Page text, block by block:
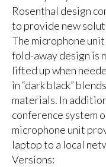
Rosenthal design
to provide new
The microphone
fold-away design is
lifted up when
in “dark black”
materials. In
conference system
microphone unit
laptop to a local
Versions: